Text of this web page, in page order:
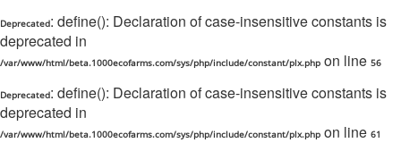
Deprecated: define(): Declaration of case-insensitive constants is
deprecated in
/var/www/html/beta.1000ecofarms.com/sys/php/include/constant/plx.php on line 56
Deprecated: define(): Declaration of case-insensitive constants is
deprecated in
/var/www/html/beta.1000ecofarms.com/sys/php/include/constant/plx.php on line 61